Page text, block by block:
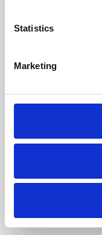
Statistics
Marketing